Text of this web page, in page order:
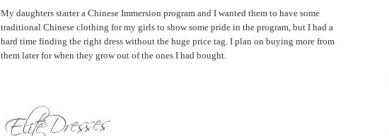
My daughters starter a Chinese Immersion program and I wanted them to have some
traditional Chinese clothing for my girls to show some pride in the program, but I had a
hard time finding the right dress without the huge price tag. I plan on buying more from
them later for when they grow out of the ones I had bought.